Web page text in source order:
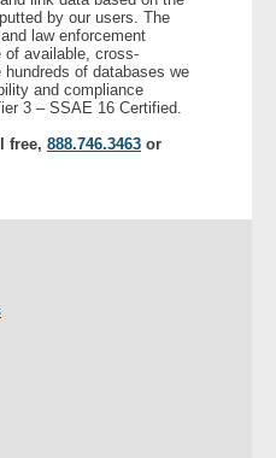
by our users. The
law enforcement
of available, cross-
of databases we
and compliance
3 – SSAE 16 Certified.
free, 888.746.3463 or